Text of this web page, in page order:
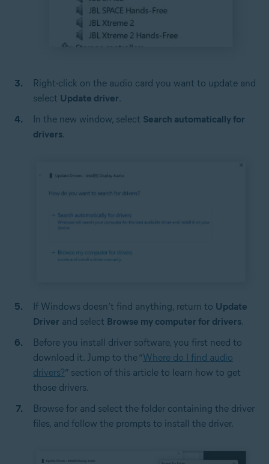
Right-click on the audio card you want to update and
select Update driver.
In the new window, select Search automatically for
drivers.
If Windows doesn’t find anything, return to Update
Driver and select Browse my computer for drivers.
Before you install driver software, you first need to
download it. Jump to the “Where do I find audio
drivers?” section of this article to learn how to get
those drivers.
Browse for and select the folder containing the driver
files, and follow the prompts to install the driver.